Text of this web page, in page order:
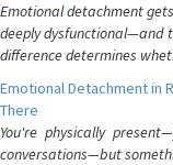
Emotional detachment
deeply dysfunctional—and
difference determines
Emotional Detachment in
There
You're physically
conversations—but